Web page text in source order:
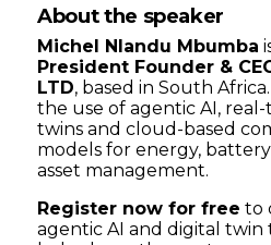
About the speaker
Michel Nlandu Mbumba
President Founder &
LTD, based in South
the use of agentic AI, real-
twins and cloud-based
models for energy,
asset management.
Register now for free to
agentic AI and digital